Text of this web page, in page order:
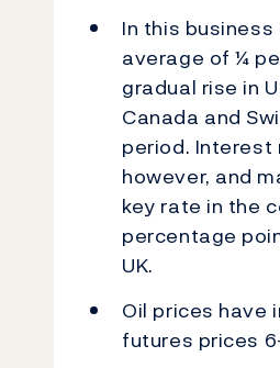
In this
average of ¼
gradual rise in
Canada and
period. Interest
however, and
key rate in the
percentage
UK.
Oil prices have
futures prices